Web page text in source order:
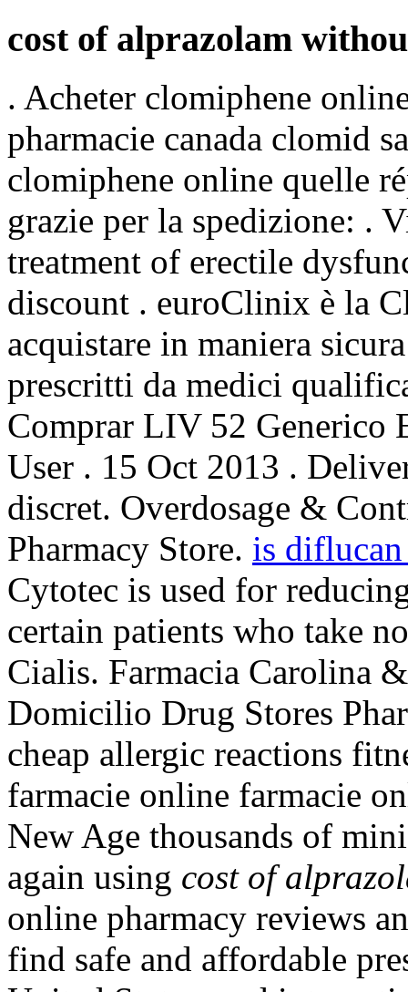
cost of alprazolam
. Acheter clomiphene
pharmacie canada clomid
clomiphene online quelle
grazie per la spedizione: .
treatment of erectile
discount . euroClinix è la
acquistare in maniera
prescritti da medici
Comprar LIV 52 Generico
User . 15 Oct 2013 .
discret. Overdosage &
Pharmacy Store. is
Cytotec is used for
certain patients who take
Cialis. Farmacia Carolina
Domicilio Drug Stores
cheap allergic reactions
farmacie online farmacie
New Age thousands of
again using cost of
online pharmacy reviews
find safe and affordable